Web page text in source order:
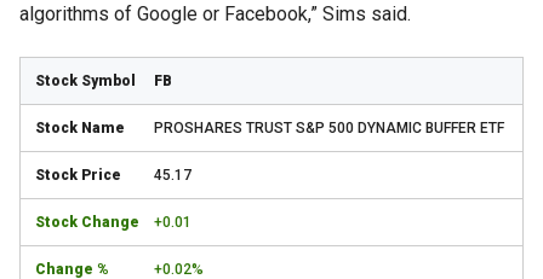
algorithms of Google or Facebook,” Sims said.
FB
PROSHARES TRUST S&P 500 DYNAMIC BUFFER ETF
45.17
+0.01
+0.02%